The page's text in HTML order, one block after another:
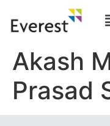
Akash
Prasad